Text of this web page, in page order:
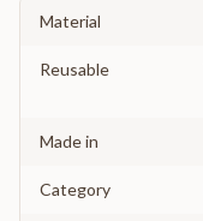
Material
Reusable
Made in
Category